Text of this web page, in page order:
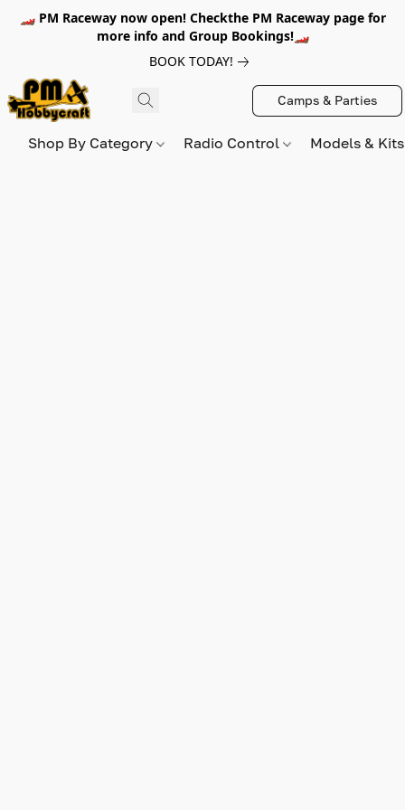
🏎️ PM Raceway now open! Checkthe PM Raceway page for
more info and Group Bookings!🏎️
BOOK TODAY!
Camps & Parties
Shop By Category Radio Control Models &